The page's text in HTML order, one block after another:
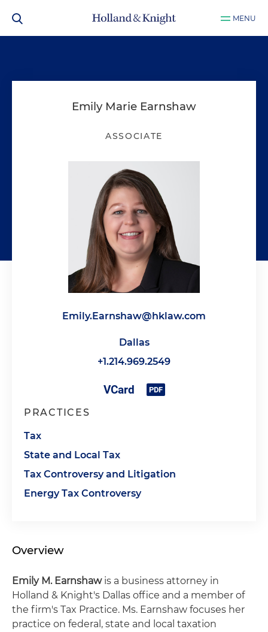
MENU
Emily Marie Earnshaw
ASSOCIATE
Emily.Earnshaw@hklaw.com
Dallas
+1.214.969.2549
PRACTICES
Tax
State and Local Tax
Tax Controversy and Litigation
Energy Tax Controversy
Overview
Emily M. Earnshawis a business attorney in
Holland & Knight's Dallas office and a member of
the firm's Tax Practice. Ms. Earnshaw focuses her
practice on federal, state and local taxation